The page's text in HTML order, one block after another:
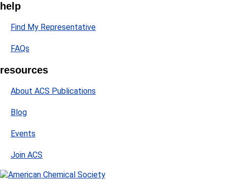
help
Find My Representative
FAQs
resources
About ACS Publications
Blog
Events
Join ACS